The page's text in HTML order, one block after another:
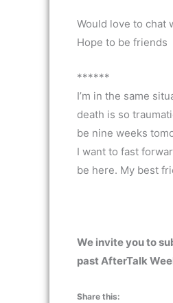
Would love to chat
Hope to be friends
******
I’m in the same
death is so
be nine weeks
I want to fast
be here. My best
We invite you to
past AfterTalk
Share this: